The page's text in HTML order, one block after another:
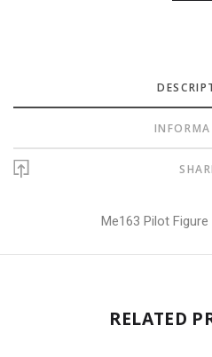
Me163 Pilot
RELATED